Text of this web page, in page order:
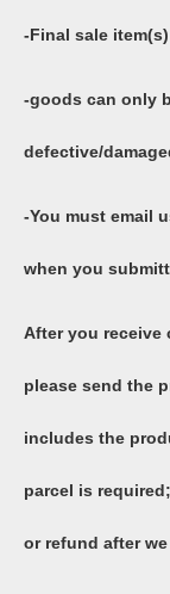
-Final sale
-goods can only
defective/
-You must email
when you
After you receive
please send the
includes the
parcel is
or refund after